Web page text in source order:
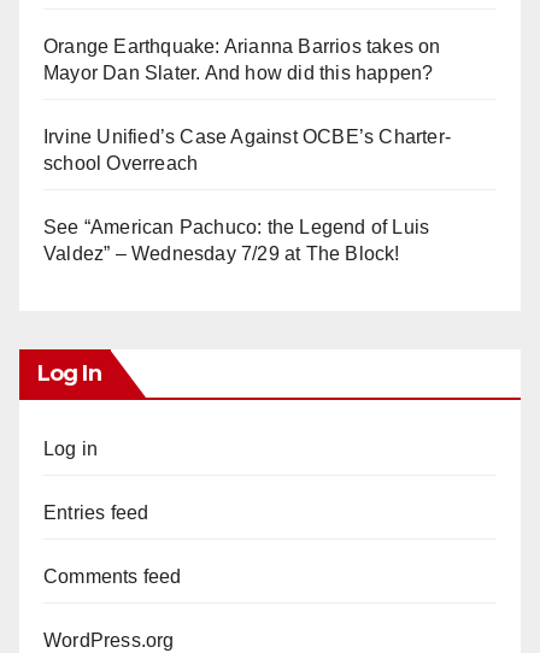
Orange Earthquake: Arianna Barrios takes on
Mayor Dan Slater. And how did this happen?
Irvine Unified’s Case Against OCBE’s Charter-
school Overreach
See “American Pachuco: the Legend of Luis
Valdez” – Wednesday 7/29 at The Block!
Log In
Log in
Entries feed
Comments feed
WordPress.org